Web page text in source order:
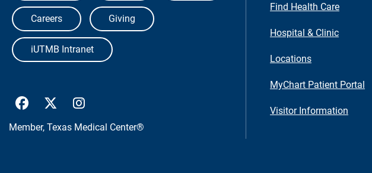
Careers Giving
iUTMB Intranet
UTMB Health Facebook
UTMB Health Twitter
Member, Texas Medical Center®
Find Health Care
Hospital & Clinic
Locations
MyChart Patient Portal
Visitor Information